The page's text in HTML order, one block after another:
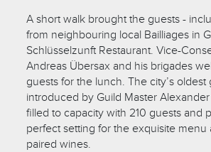
A short walk brought the guests -
from neighbouring local Bailliages in
Schlüsselzunft Restaurant. Vice-
Andreas Übersax and his brigades
guests for the lunch. The city’s oldest
introduced by Guild Master
filled to capacity with 210 guests and
perfect setting for the exquisite menu
paired wines.